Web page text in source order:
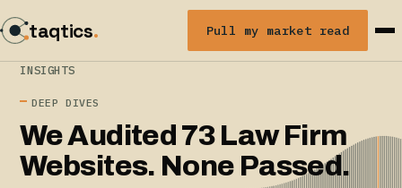
taqtics. Pull my market read
INSIGHTS
DEEP DIVES
We Audited 73 Law Firm
Websites. None Passed.